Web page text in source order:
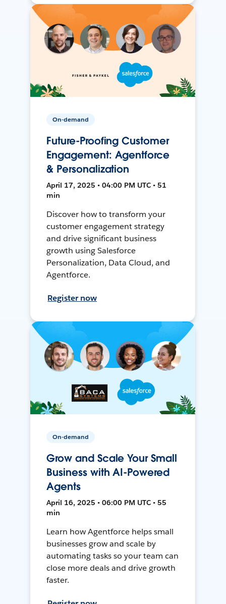
On-demand
Future-Proofing Customer
Engagement: Agentforce
& Personalization
April 17, 2025 • 04:00 PM UTC • 51
min
Discover how to transform your
customer engagement strategy
and drive significant business
growth using Salesforce
Personalization, Data Cloud, and
Agentforce.
Register now
On-demand
Grow and Scale Your Small
Business with AI-Powered
Agents
April 16, 2025 • 06:00 PM UTC • 55
min
Learn how Agentforce helps small
businesses grow and scale by
automating tasks so your team can
close more deals and drive growth
faster.